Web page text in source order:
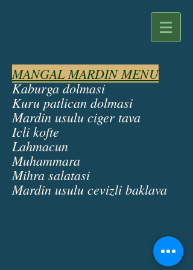
MANGAL MARDIN MENU
Kaburga dolmasi
Kuru patlican dolmasi
Mardin usulu ciger tava
Icli kofte
Lahmacun
Muhammara
Mihra salatasi
Mardin usulu cevizli baklava